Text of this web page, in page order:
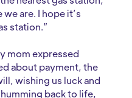
are. I hope it’s
station.”
mom expressed
about payment, the
wishing us luck and
back to life,